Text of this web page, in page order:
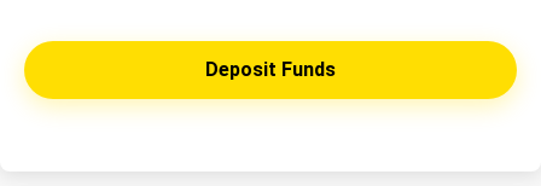
Deposit Funds